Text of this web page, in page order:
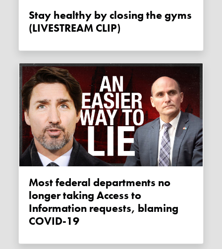
Stay healthy by closing the gyms
(LIVESTREAM CLIP)
Most federal departments no
longer taking Access to
Information requests, blaming
COVID-19